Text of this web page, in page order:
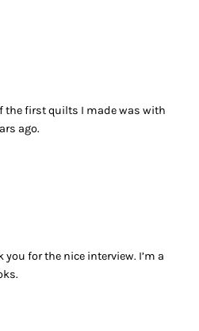
the first quilts I made was with
ago.
for the nice interview. I’m a